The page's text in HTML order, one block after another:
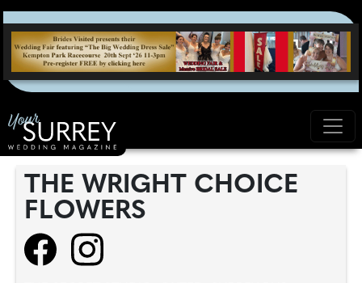
THE WRIGHT CHOICE
FLOWERS